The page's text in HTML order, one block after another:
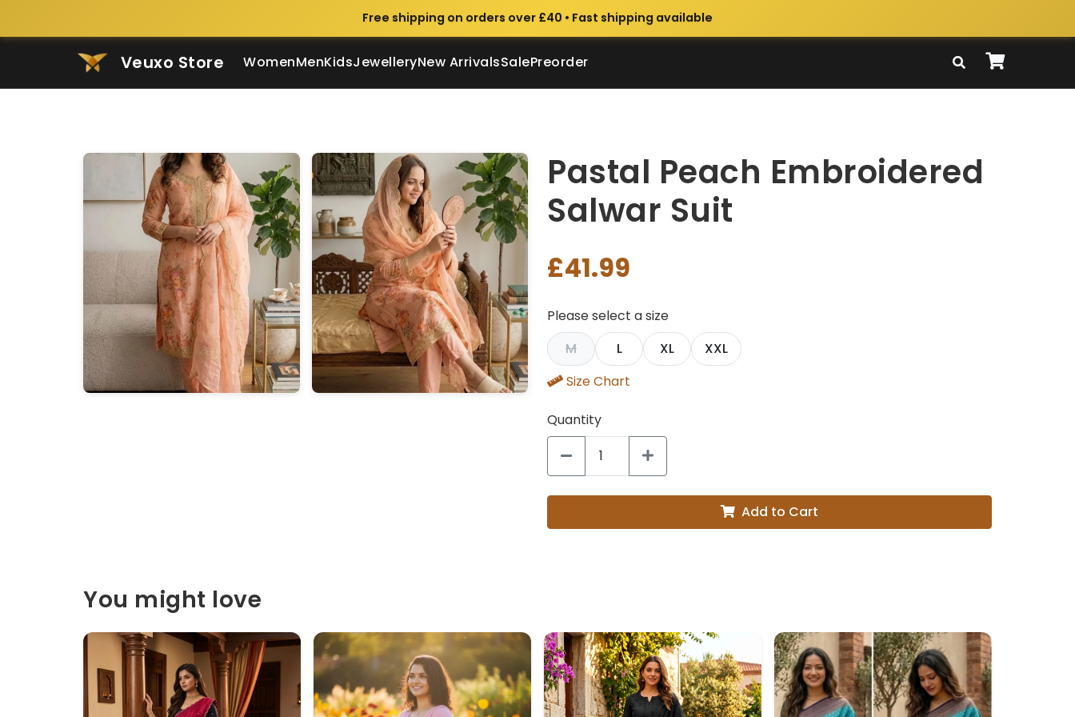
Free shipping on orders over £40 • Fast shipping available
Veuxo Store WomenMenKidsJewelleryNew ArrivalsSalePreorder
Pastal Peach Embroidered
Salwar Suit
£41.99
Please select a size
M
L XL
XXL
Size Chart
Quantity
Add to Cart
You might love